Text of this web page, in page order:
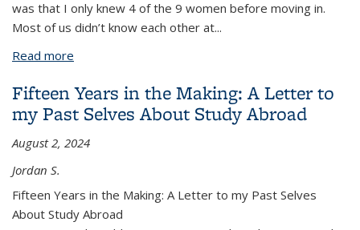
was that I only knew 4 of the 9 women before moving in.
Most of us didn’t know each other at...
Read more
Fifteen Years in the Making: A Letter to
my Past Selves About Study Abroad
August 2, 2024
Jordan S.
Fifteen Years in the Making: A Letter to my Past Selves
About Study Abroad